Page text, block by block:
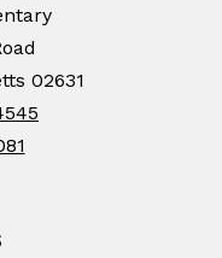
02631